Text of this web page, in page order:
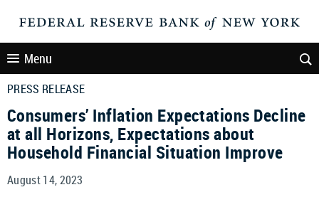
Menu
PRESS RELEASE
Consumers’ Inflation Expectations Decline
at all Horizons, Expectations about
Household Financial Situation Improve
August 14, 2023